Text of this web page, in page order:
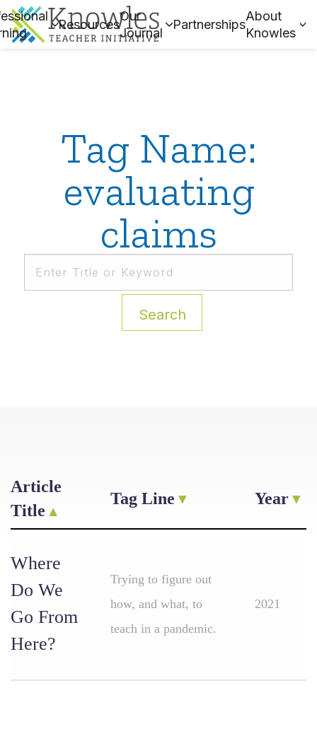
Resources
Our
Journal
Partnerships
About
Knowles
Tag Name:
evaluating
claims
Search
Article
Title
Tag Line Year
Where
Do We
Go From
Here?
Trying to figure out
how, and what, to
teach in a pandemic.
2021